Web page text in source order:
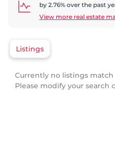
by 2.76% over the past
View more real estate
Listings
Currently no listings match
Please modify your search